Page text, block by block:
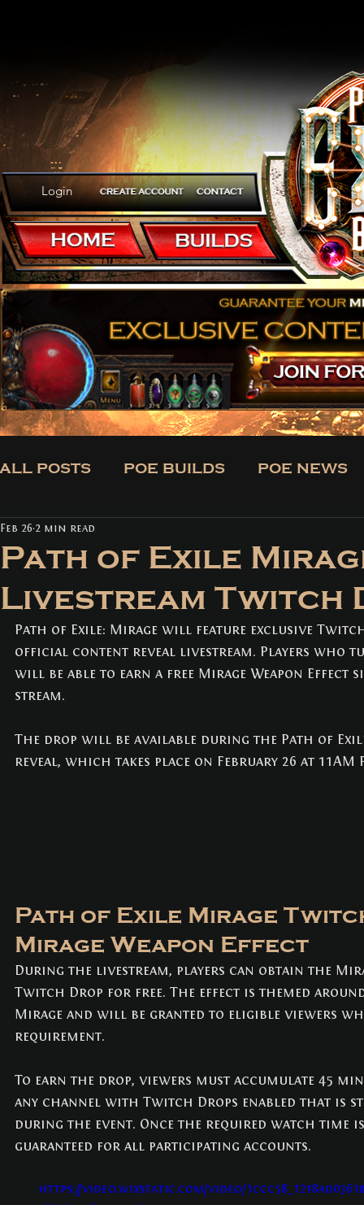
ALL POSTS (171) 171 posts
POE BUILDS (5)5 posts
POE NEWS (3)3 posts
CLASSES (3)3 posts
BUILDS (12)
NEWS (3)3 posts
ALL POSTS POE BUILDS POE NEWS
CLASSES
Path of Exile
Livestream Twitch
Feb 26 2 min read
Path of Exile: Mirage will feature exclusive
official content reveal livestream. Players who
will be able to earn a free Mirage Weapon Effect
stream.
The drop will be available during the Path of
reveal, which takes place on February 26 at 11AM
Path of Exile Mirage
Mirage Weapon Effect
During the livestream, players can obtain the
Twitch Drop for free. The effect is themed
Mirage and will be granted to eligible viewers
requirement.
To earn the drop, viewers must accumulate 45
any channel with Twitch Drops enabled that is
during the event. Once the required watch time
guaranteed for all participating accounts.
https://video.wixstatic.com/video/
Login